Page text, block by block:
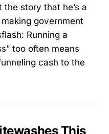
story that he’s a
government
Running a
too often means
cash to the
This